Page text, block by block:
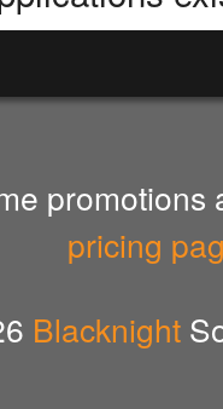
pricing
Blacknight